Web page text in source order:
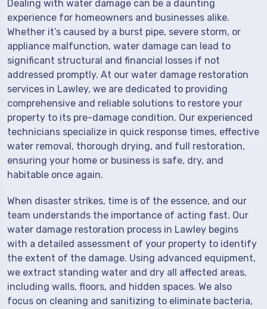
Dealing with water damage can be a daunting
experience for homeowners and businesses alike.
Whether it’s caused by a burst pipe, severe storm, or
appliance malfunction, water damage can lead to
significant structural and financial losses if not
addressed promptly. At our water damage restoration
services in Lawley, we are dedicated to providing
comprehensive and reliable solutions to restore your
property to its pre-damage condition. Our experienced
technicians specialize in quick response times, effective
water removal, thorough drying, and full restoration,
ensuring your home or business is safe, dry, and
habitable once again.
When disaster strikes, time is of the essence, and our
team understands the importance of acting fast. Our
water damage restoration process in Lawley begins
with a detailed assessment of your property to identify
the extent of the damage. Using advanced equipment,
we extract standing water and dry all affected areas,
including walls, floors, and hidden spaces. We also
focus on cleaning and sanitizing to eliminate bacteria,